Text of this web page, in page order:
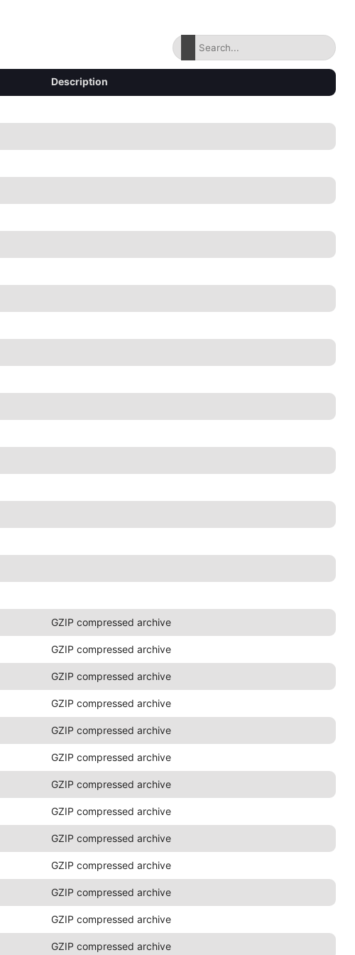
Description
GZIP compressed archive
GZIP compressed archive
GZIP compressed archive
GZIP compressed archive
GZIP compressed archive
GZIP compressed archive
GZIP compressed archive
GZIP compressed archive
GZIP compressed archive
GZIP compressed archive
GZIP compressed archive
GZIP compressed archive
GZIP compressed archive